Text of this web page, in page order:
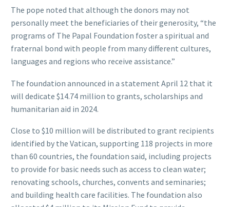
The pope noted that although the donors may not
personally meet the beneficiaries of their generosity, “the
programs of The Papal Foundation foster a spiritual and
fraternal bond with people from many different cultures,
languages and regions who receive assistance.”
The foundation announced in a statement April 12 that it
will dedicate $14.74 million to grants, scholarships and
humanitarian aid in 2024.
Close to $10 million will be distributed to grant recipients
identified by the Vatican, supporting 118 projects in more
than 60 countries, the foundation said, including projects
to provide for basic needs such as access to clean water;
renovating schools, churches, convents and seminaries;
and building health care facilities. The foundation also